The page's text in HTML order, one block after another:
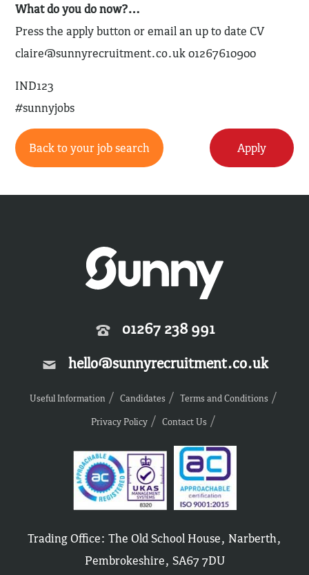
What do you do now?…
Press the apply button or email an up to date CV
claire@sunnyrecruitment.co.uk01267610900
IND123
#sunnyjobs
Back to your job search Apply
01267 238 991
hello@sunnyrecruitment.co.uk
Useful Information Candidates
Terms and Conditions
Privacy Policy
Contact Us
Trading Office: The Old School House, Narberth,
Pembrokeshire, SA67 7DU